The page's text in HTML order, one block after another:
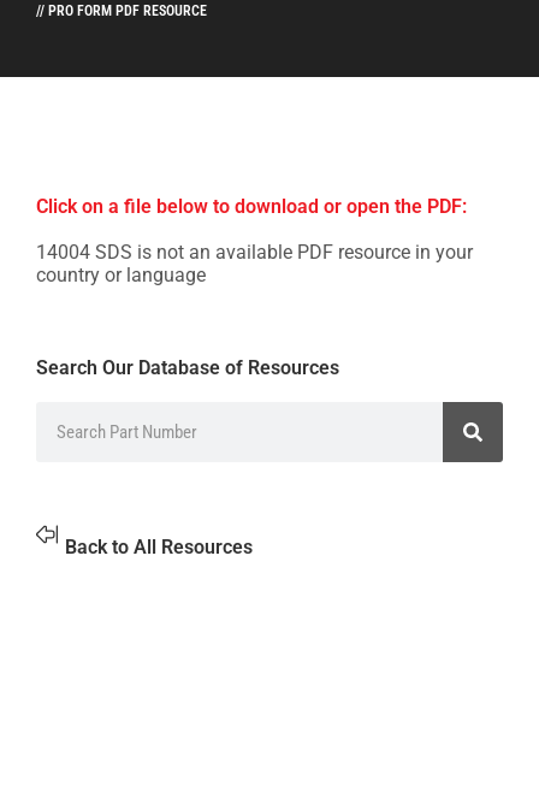
// PRO FORM PDF RESOURCE
Click on a file below to download or open the PDF:
14004 SDS is not an available PDF resource in your
country or language
Search Our Database of Resources
Back to All Resources